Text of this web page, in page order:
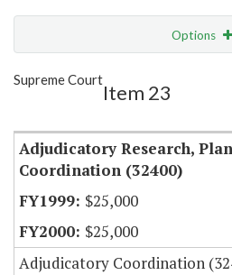
Options
Supreme Court
Item 23
Adjudicatory Research,
Coordination (32400)
$25,000
$25,000
Adjudicatory Coordination